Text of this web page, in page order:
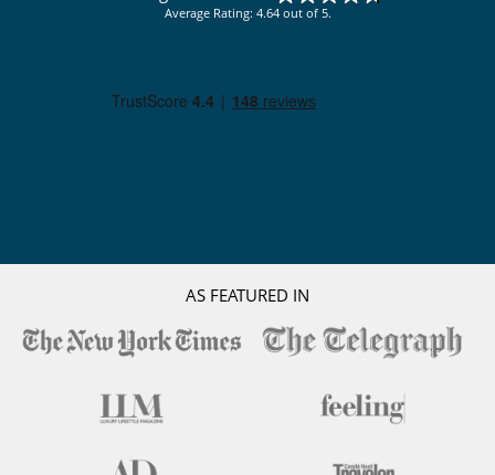
Kitchen & Appliances
Pool house (shower and WC as a minimum)
Staff
Average Rating: 4.64 out of 5.
AS FEATURED IN